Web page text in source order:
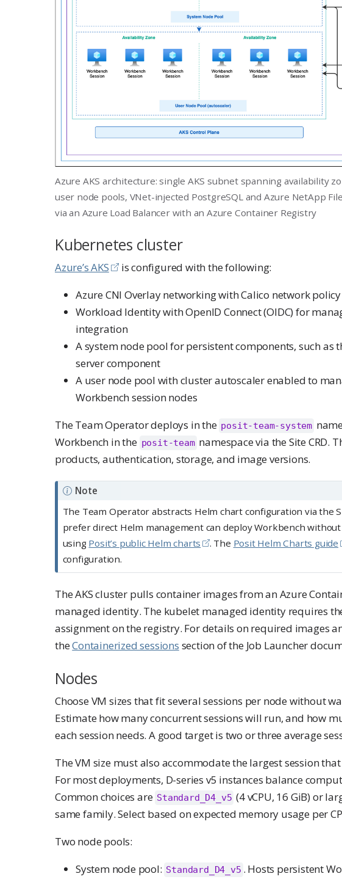
Azure AKS architecture: single AKS subnet spanning availability
user node pools, VNet-injected PostgreSQL and Azure NetApp
via an Azure Load Balancer with an Azure Container Registry
Kubernetes cluster
Azure’s AKS
is configured with the following:
Azure CNI Overlay networking with Calico network policy
Workload Identity with OpenID Connect (OIDC) for
integration
A system node pool for persistent components, such as
server component
A user node pool with cluster autoscaler enabled to
Workbench session nodes
The Team Operator deploys in the posit-team-system
Workbench in the posit-team namespace via the Site CRD.
products, authentication, storage, and image versions.
Note
The Team Operator abstracts Helm chart configuration via the
prefer direct Helm management can deploy Workbench
using Posit’s public Helm charts . The Posit Helm Charts guide
configuration.
The AKS cluster pulls container images from an Azure
managed identity. The kubelet managed identity requires
assignment on the registry. For details on required images
theContainerized sessions section of the Job Launcher
Nodes
Choose VM sizes that fit several sessions per node without
Estimate how many concurrent sessions will run, and how
each session needs. A good target is two or three average
The VM size must also accommodate the largest session
For most deployments, D-series v5 instances balance
Common choices are Standard_D4_v5 (4 vCPU, 16 GiB) or
same family. Select based on expected memory usage per
Two node pools:
System node pool: Standard_D4_v5 . Hosts persistent